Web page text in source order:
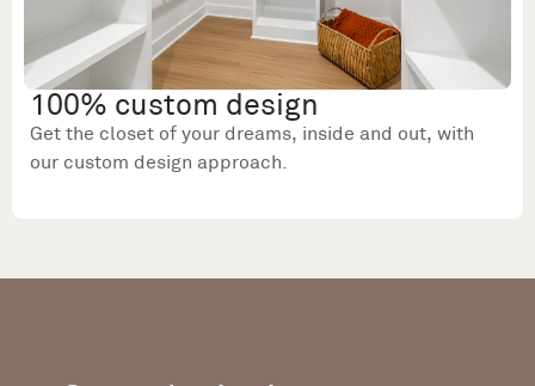
100% custom design
Get the closet of your dreams, inside and out, with
our custom design approach.